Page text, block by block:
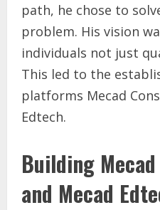
path, he chose to
problem. His vision
individuals not just
This led to the
platforms Mecad
Edtech.
Building
and Mecad